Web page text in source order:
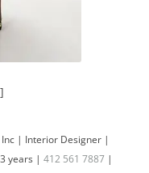
| Interior Designer |
years | 412 561 7887 |